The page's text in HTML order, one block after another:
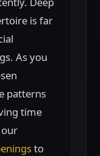
is far
As you
patterns
time
our
to